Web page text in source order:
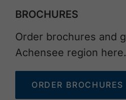
BROCHURES
Order brochures and
Achensee region here.
ORDER BROCHURES